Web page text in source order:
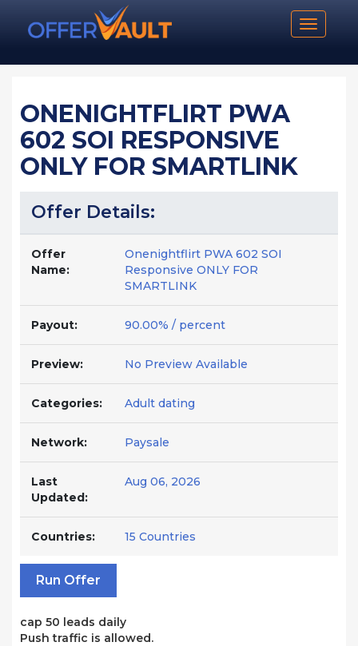
Toggle
ONENIGHTFLIRT PWA
602 SOI RESPONSIVE
ONLY FOR SMARTLINK
Offer Details:
Offer
Name:
Onenightflirt PWA 602 SOI
Responsive ONLY FOR
SMARTLINK
Payout: 90.00% / percent
Preview: No Preview Available
Categories: Adult dating
Network: Paysale
Last
Updated:
Aug 06, 2026
Countries: 15 Countries
Run Offer
cap 50 leads daily
Push traffic is allowed.